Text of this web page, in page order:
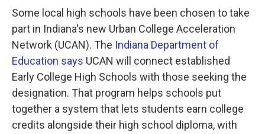
Some local high schools have been chosen to take
part in Indiana's new Urban College Acceleration
Network (UCAN). The Indiana Department of
Education says UCAN will connect established
Early College High Schools with those seeking the
designation. That program helps schools put
together a system that lets students earn college
credits alongside their high school diploma, with